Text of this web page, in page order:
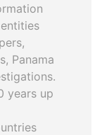
Panama
years up